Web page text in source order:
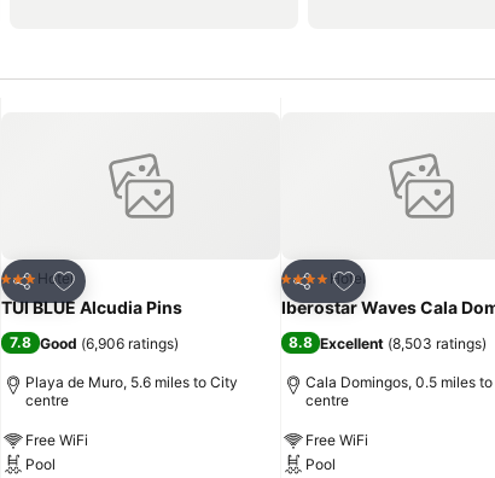
Share
Add to favourites
3 StarsHotel
TUI BLUE Alcudia Pins
7.8 Good (6,906 ratings)
Playa de Muro, 5.6 miles to City
centre
Free WiFi
Pool
Share
Add to favourites
4 Stars Hotel
Iberostar Waves Cala
8.8 Excellent (8,503 ratings)
Cala Domingos, 0.5 miles
centre
Free WiFi
Pool